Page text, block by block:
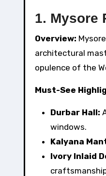
1. Mysore
Overview:
architectural
opulence of the
Must-See
Durbar Hall:
windows.
Kalyana
Ivory Inlaid